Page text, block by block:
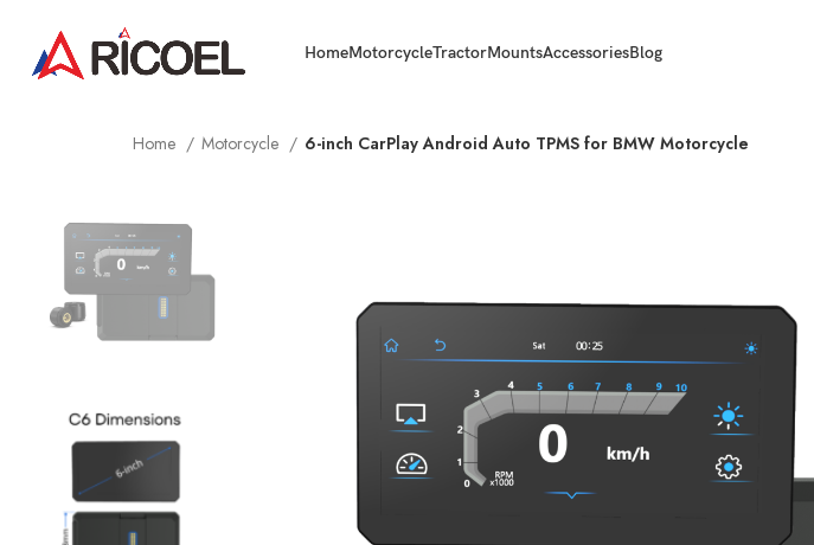
HomeMotorcycleTractorMountsAccessoriesBlog
Home Motorcycle 6-inch CarPlay Android Auto TPMS for BMW Motorcycle